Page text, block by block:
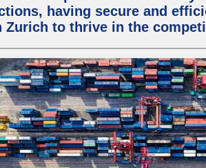
having secure and
Zurich to thrive in the